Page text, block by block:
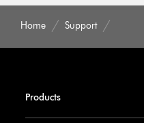
Home Support
Products